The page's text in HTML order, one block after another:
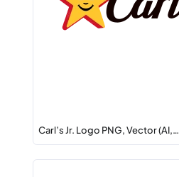
Carl’s Jr. Logo PNG, Vector (AI,…